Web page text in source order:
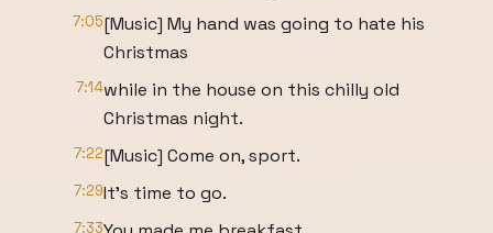
7:05[Music] My hand was going to hate his
Christmas
7:14while in the house on this chilly old
Christmas night.
7:22[Music] Come on, sport.
7:29It's time to go.
7:33